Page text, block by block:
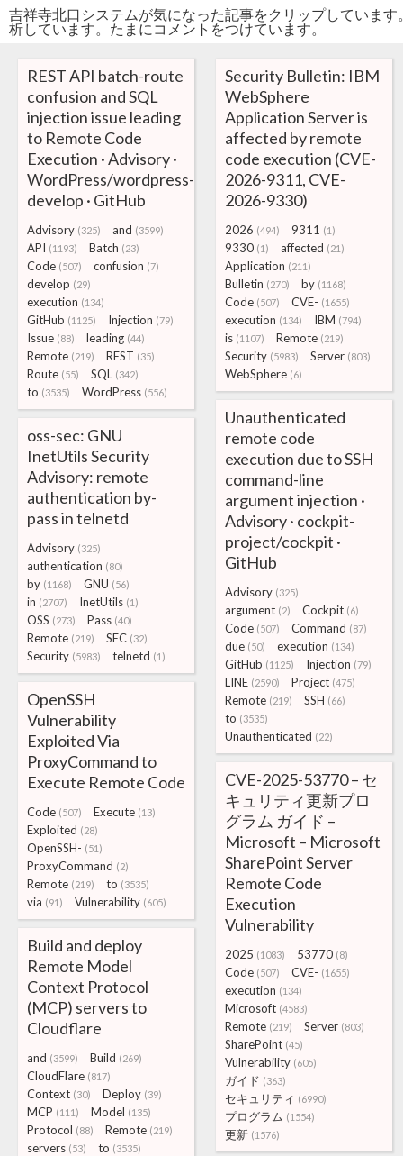
吉祥寺北口システムが気になった記事をクリップしていま
析しています。たまにコメントをつけています。
REST API batch-route
confusion and SQL
injection issue leading
to Remote Code
Execution · Advisory ·
WordPress/wordpress-
develop · GitHub
Advisory (325) and (3599)
API (1193) Batch (23)
Code (507) confusion (7)
develop (29)
execution (134)
GitHub (1125) Injection (79)
Issue (88) leading (44)
Remote (219) REST (35)
Route (55) SQL (342)
to (3535) WordPress (556)
Security Bulletin: IBM
WebSphere
Application Server is
affected by remote
code execution (CVE-
2026-9311, CVE-
2026-9330)
2026 (494) 9311 (1)
9330 (1) affected (21)
Application (211)
Bulletin (270) by (1168)
Code (507) CVE- (1655)
execution (134) IBM (794)
is (1107) Remote (219)
Security (5983) Server (803)
WebSphere (6)
Unauthenticated
remote code
execution due to SSH
command-line
argument injection ·
Advisory · cockpit-
project/cockpit ·
GitHub
Advisory (325)
argument (2) Cockpit (6)
Code (507) Command (87)
due (50) execution (134)
GitHub (1125) Injection (79)
LINE (2590) Project (475)
Remote (219) SSH (66)
to (3535)
Unauthenticated (22)
oss-sec: GNU
InetUtils Security
Advisory: remote
authentication by-
pass in telnetd
Advisory (325)
authentication (80)
by (1168) GNU (56)
in (2707) InetUtils (1)
OSS (273) Pass (40)
Remote (219) SEC (32)
Security (5983) telnetd (1)
OpenSSH
Vulnerability
Exploited Via
ProxyCommand to
Execute Remote Code
Code (507) Execute (13)
Exploited (28)
OpenSSH- (51)
ProxyCommand (2)
Remote (219) to (3535)
via (91) Vulnerability (605)
CVE-2025-53770 – セ
キュリティ更新プロ
グラム ガイド –
Microsoft – Microsoft
SharePoint Server
Remote Code
Execution
Vulnerability
2025 (1083) 53770 (8)
Code (507) CVE- (1655)
execution (134)
Microsoft (4583)
Remote (219) Server (803)
SharePoint (45)
Vulnerability (605)
ガイド (363)
セキュリティ (6990)
プログラム (1554)
更新 (1576)
Build and deploy
Remote Model
Context Protocol
(MCP) servers to
Cloudflare
and (3599) Build (269)
CloudFlare (817)
Context (30) Deploy (39)
MCP (111) Model (135)
Protocol (88) Remote (219)
servers (53) to (3535)